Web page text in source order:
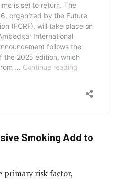
Smoking Add to
primary risk factor,